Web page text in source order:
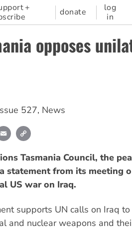
+
donate
log
in
opposes
527, News
Email
Tasmania Council, the
statement from its meeting
US war on Iraq.
supports UN calls on Iraq
and nuclear weapons and